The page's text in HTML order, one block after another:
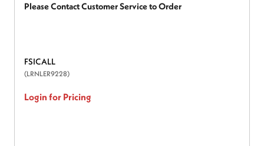
Please Contact Customer Service to Order
FSICALL
(LRNLER9228)
Login for Pricing